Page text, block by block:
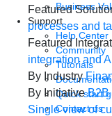
Featured
processes and
Featured
integration and
By Industry
By Initiative B2B
Single view of
Business
Support
Help Center
Community
Tutorials
Quick start
Contact us